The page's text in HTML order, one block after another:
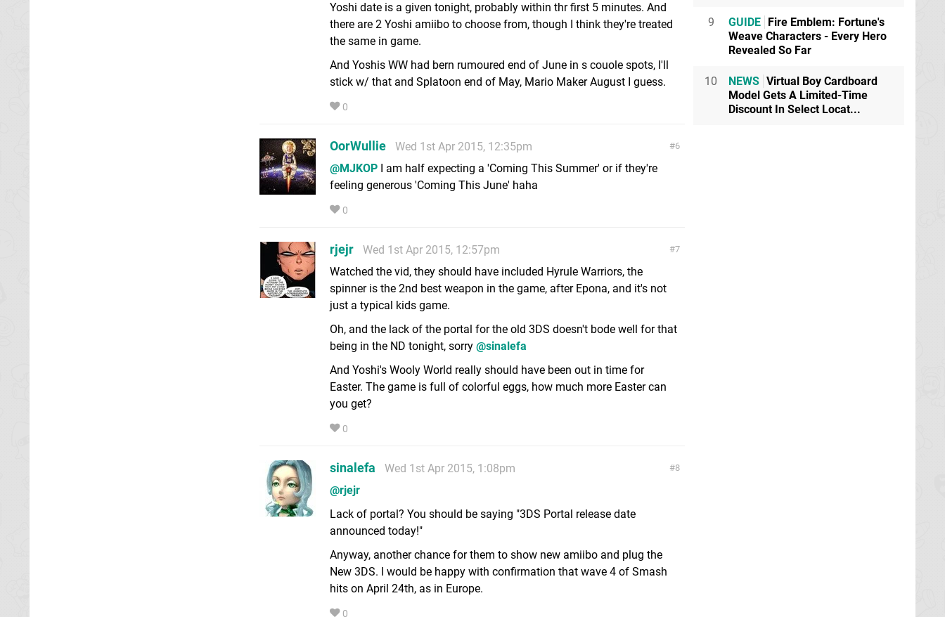
Yoshi date is a given tonight, probably within thr first 5 minutes. And
there are 2 Yoshi amiibo to choose from, though I think they're treated
the same in game.
And Yoshis WW had bern rumoured end of June in s couole spots, I'll
stick w/ that and Splatoon end of May, Mario Maker August I guess.
0
6
OorWullie
Wed 1st Apr 2015, 12:35pm
@MJKOP I am half expecting a 'Coming This Summer' or if they're
feeling generous 'Coming This June' haha
0
7
rjejr
Wed 1st Apr 2015, 12:57pm
Watched the vid, they should have included Hyrule Warriors, the
spinner is the 2nd best weapon in the game, after Epona, and it's not
just a typical kids game.
Oh, and the lack of the portal for the old 3DS doesn't bode well for that
being in the ND tonight, sorry @sinalefa
And Yoshi's Wooly World really should have been out in time for
Easter. The game is full of colorful eggs, how much more Easter can
you get?
0
8
sinalefa
Wed 1st Apr 2015, 1:08pm
@rjejr
Lack of portal? You should be saying "3DS Portal release date
announced today!"
Anyway, another chance for them to show new amiibo and plug the
New 3DS. I would be happy with confirmation that wave 4 of Smash
hits on April 24th, as in Europe.
0
9 GUIDE Fire Emblem: Fortune's
Weave Characters - Every Hero
Revealed So Far
10 NEWS Virtual Boy Cardboard
Model Gets A Limited-Time
Discount In Select Locat...